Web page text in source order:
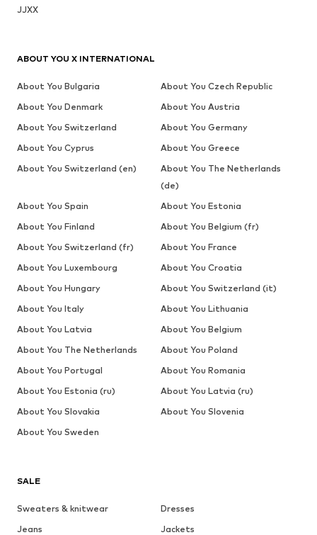
JJXX
SALE
Sweaters & knitwear
Dresses
Jeans
Jackets
ABOUT YOU X INTERNATIONAL
About You Bulgaria
About You Czech Republic
About You Denmark
About You Austria
About You Switzerland
About You Germany
About You Cyprus
About You Greece
About You Switzerland (en)
About You The Netherlands
(de)
About You Spain
About You Estonia
About You Finland
About You Belgium (fr)
About You Switzerland (fr)
About You France
About You Luxembourg
About You Croatia
About You Hungary
About You Switzerland (it)
About You Italy
About You Lithuania
About You Latvia
About You Belgium
About You The Netherlands
About You Poland
About You Portugal
About You Romania
About You Estonia (ru)
About You Latvia (ru)
About You Slovakia
About You Slovenia
About You Sweden